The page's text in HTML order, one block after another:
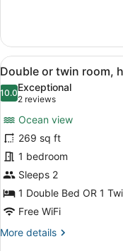
Doble
or
twin
room
harbor
view
View
all
photos
Double
or
twin
room,
harbor
view
with
terrace
30
Double or twin room,
10.010.0 out of 10
Exceptional
2 reviews
(2
reviews)
Ocean view
269 sq ft
1 bedroom
Sleeps 2
1 Double Bed OR 1
Free WiFi
More details
More